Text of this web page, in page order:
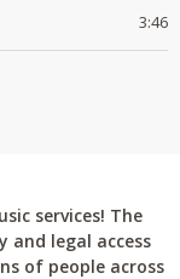
3:46
services! The
and legal access
of people across